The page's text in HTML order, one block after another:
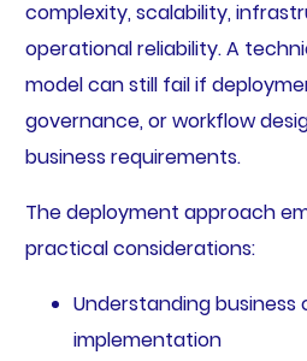
complexity, scalability,
operational reliability. A
model can still fail if
governance, or workflow
business requirements.
The deployment approach
practical considerations:
Understanding
implementation